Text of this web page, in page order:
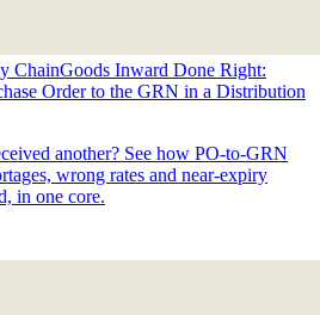
ChainGoods Inward Done Right:
Order to the GRN in a Distribution
another? See how PO-to-GRN
wrong rates and near-expiry
in one core.